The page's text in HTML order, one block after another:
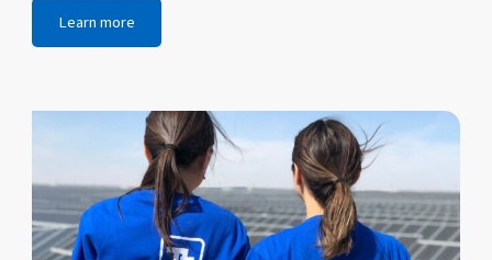
Learn more